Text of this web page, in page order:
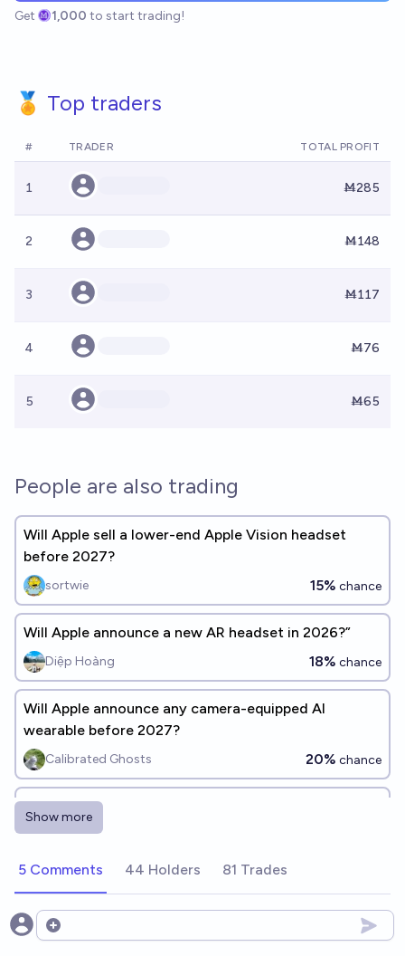
Get 1,000 to start trading!
🏅 Top traders
# TRADER TOTAL PROFIT
1 Ṁ285
2 Ṁ148
3 Ṁ117
4 Ṁ76
5 Ṁ65
People are also trading
Will Apple sell a lower-end Apple Vision headset
before 2027?
sortwie 15% chance
Will Apple announce a new AR headset in 2026?”
Diệp Hoàng 18% chance
Will Apple announce any camera-equipped AI
wearable before 2027?
Calibrated Ghosts 20% chance
When will Apple announce a successor to the
AirPods Max?
irilonto chance
Show more
5 Comments 44 Holders 81 Trades
Open options